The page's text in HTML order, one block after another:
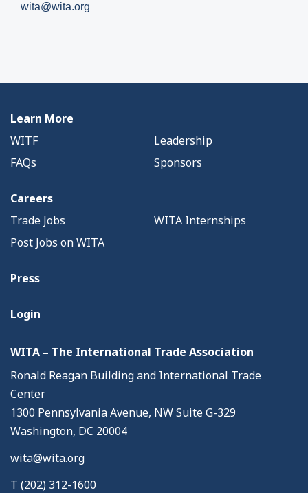
wita@wita.org
Learn More
WITF
Leadership
FAQs
Sponsors
Careers
Trade Jobs
WITA Internships
Post Jobs on WITA
Press
Login
WITA – The International Trade Association
Ronald Reagan Building and International Trade
Center
1300 Pennsylvania Avenue, NW Suite G-329
Washington, DC 20004
wita@wita.org
T (202) 312-1600